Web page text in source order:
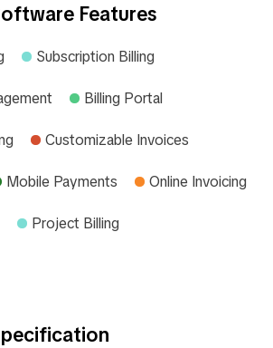
Features
Subscription Billing
Billing Portal
Customizable Invoices
Mobile Payments Online Invoicing
Project Billing